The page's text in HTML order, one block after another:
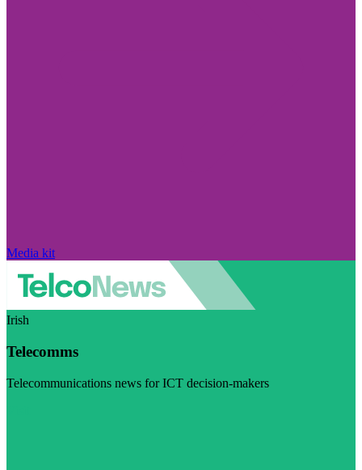
Media kit
Irish
Telecomms
Telecommunications news for ICT decision-makers